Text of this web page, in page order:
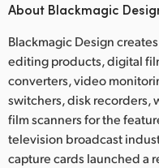
About Blackmagic
Blackmagic Design
editing products, digital
converters, video
switchers, disk recorders,
film scanners for the
television broadcast
capture cards launched a